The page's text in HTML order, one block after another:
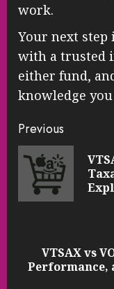
work.
Your next step
with a trusted
either fund,
knowledge you
Continue
Reading
Previous
Next
VTSAX vs
Performance,